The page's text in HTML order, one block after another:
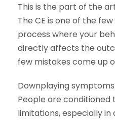
This is the part of the
The CE is one of the
process where your
directly affects the
few mistakes come up
Downplaying
People are
limitations, especially